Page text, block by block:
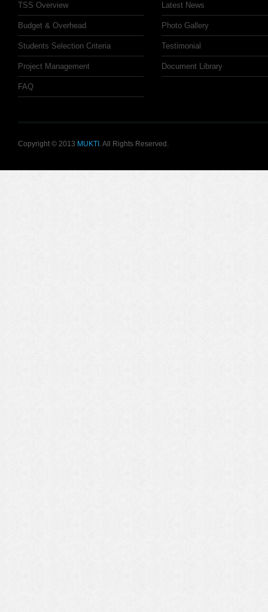
TSS Overview
Budget & Overhead
Students Selection Criteria
Project Management
FAQ
Latest News
Photo Gallery
Testimonial
Document Library
Copyright © 2013 MUKTI . All Rights Reserved.